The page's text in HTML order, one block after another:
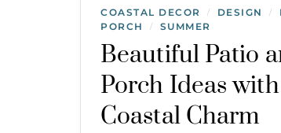
COASTAL DECOR / DESIGN /
PORCH / SUMMER
Beautiful Patio
Porch Ideas with
Coastal Charm